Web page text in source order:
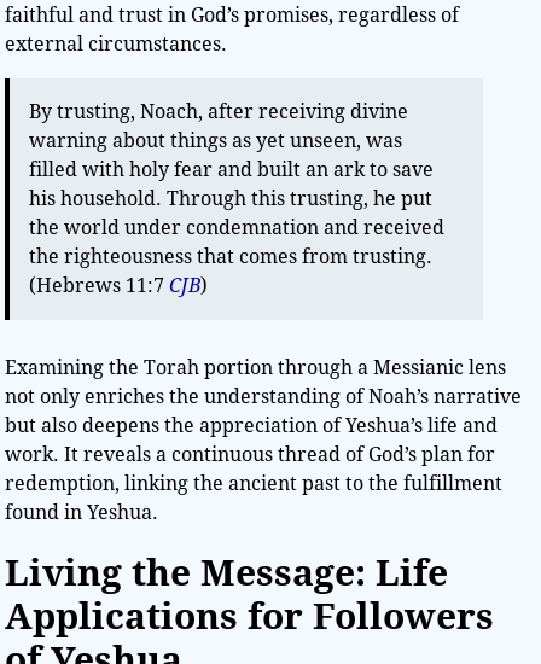
faithful and trust in God’s promises, regardless of
external circumstances.
By trusting, Noach, after receiving divine
warning about things as yet unseen, was
filled with holy fear and built an ark to save
his household. Through this trusting, he put
the world under condemnation and received
the righteousness that comes from trusting.
(Hebrews 11:7CJB)
Examining the Torah portion through a Messianic lens
not only enriches the understanding of Noah’s narrative
but also deepens the appreciation of Yeshua’s life and
work. It reveals a continuous thread of God’s plan for
redemption, linking the ancient past to the fulfillment
found in Yeshua.
Living the Message: Life
Applications for Followers